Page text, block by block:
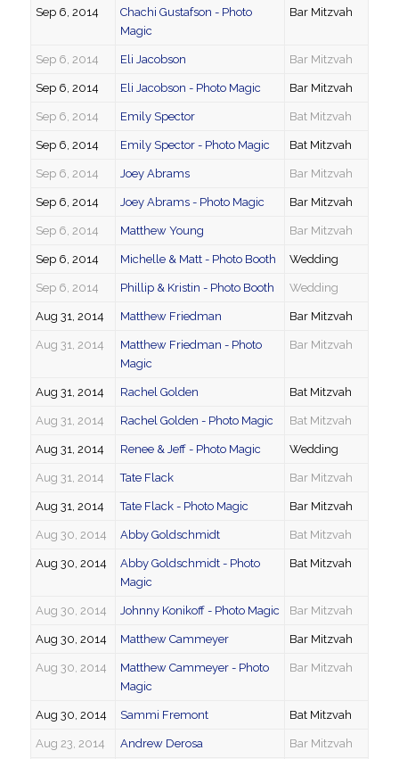
Sep 6, 2014
Chachi Gustafson - Photo
Magic
Bar Mitzvah
Sep 6, 2014 Eli Jacobson Bar Mitzvah
Sep 6, 2014 Eli Jacobson - Photo Magic Bar Mitzvah
Sep 6, 2014 Emily Spector Bat Mitzvah
Sep 6, 2014 Emily Spector - Photo Magic Bat Mitzvah
Sep 6, 2014 Joey Abrams Bar Mitzvah
Sep 6, 2014 Joey Abrams - Photo Magic Bar Mitzvah
Sep 6, 2014 Matthew Young Bar Mitzvah
Sep 6, 2014 Michelle & Matt - Photo Booth Wedding
Sep 6, 2014 Phillip & Kristin - Photo Booth Wedding
Aug 31, 2014 Matthew Friedman Bar Mitzvah
Aug 31, 2014
Matthew Friedman - Photo
Magic
Bar Mitzvah
Aug 31, 2014 Rachel Golden Bat Mitzvah
Aug 31, 2014 Rachel Golden - Photo Magic Bat Mitzvah
Aug 31, 2014 Renee & Jeff - Photo Magic Wedding
Aug 31, 2014 Tate Flack Bar Mitzvah
Aug 31, 2014 Tate Flack - Photo Magic Bar Mitzvah
Aug 30, 2014 Abby Goldschmidt Bat Mitzvah
Aug 30, 2014
Abby Goldschmidt - Photo
Magic
Bat Mitzvah
Aug 30, 2014 Johnny Konikoff - Photo Magic Bar Mitzvah
Aug 30, 2014 Matthew Cammeyer Bar Mitzvah
Aug 30, 2014
Matthew Cammeyer - Photo
Magic
Bar Mitzvah
Aug 30, 2014 Sammi Fremont Bat Mitzvah
Aug 23, 2014 Andrew Derosa Bar Mitzvah